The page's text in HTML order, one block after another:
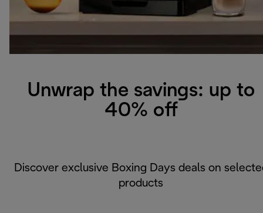
Unwrap the savings: up to
40% off
Discover exclusive Boxing Days deals on
products